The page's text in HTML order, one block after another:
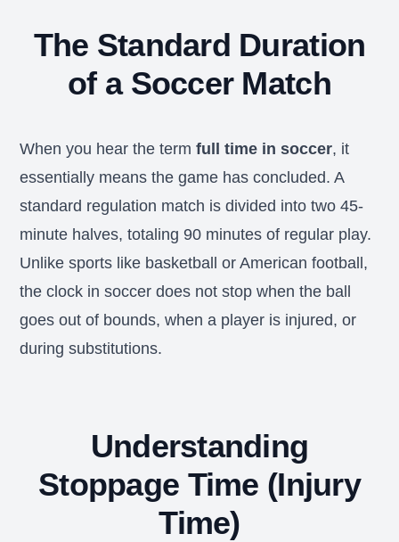
The Standard Duration
of a Soccer Match
When you hear the termfull time in soccer, it
essentially means the game has concluded. A
standard regulation match is divided into two 45-
minute halves, totaling 90 minutes of regular play.
Unlike sports like basketball or American football,
the clock in soccer does not stop when the ball
goes out of bounds, when a player is injured, or
during substitutions.
Understanding
Stoppage Time (Injury
Time)